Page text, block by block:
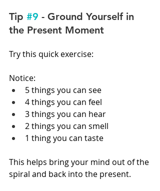
Tip #9 - Ground Yourself in
the Present Moment
Try this quick exercise:
Notice:
5 things you can see
4 things you can feel
3 things you can hear
2 things you can smell
1 thing you can taste
This helps bring your mind out of the
spiral and back into the present.